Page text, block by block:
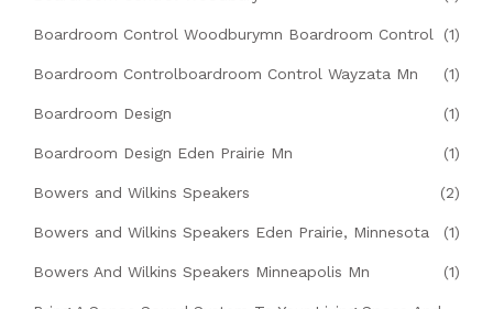
Boardroom Control Woodburymn Boardroom Control (1)
Boardroom Controlboardroom Control Wayzata Mn (1)
Boardroom Design (1)
Boardroom Design Eden Prairie Mn (1)
Bowers and Wilkins Speakers (2)
Bowers and Wilkins Speakers Eden Prairie, Minnesota (1)
Bowers And Wilkins Speakers Minneapolis Mn (1)